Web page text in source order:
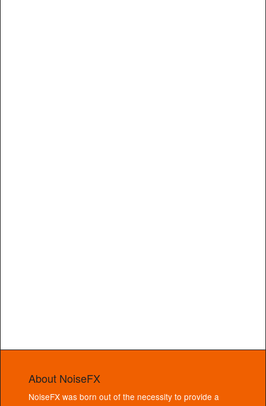
About NoiseFX
NoiseFX was born out of the necessity to provide a